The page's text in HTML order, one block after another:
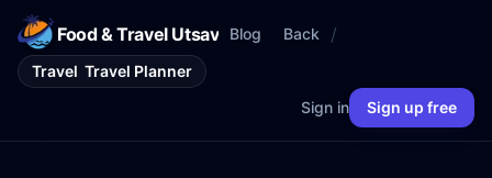
Food & Travel Utsav Blog Back /
Travel Travel Planner
Sign in
Sign up free